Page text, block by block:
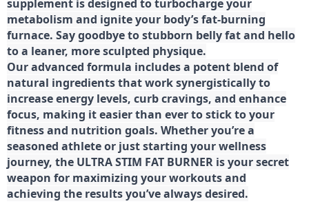
supplement is designed to turbocharge your
metabolism and ignite your body’s fat-burning
furnace. Say goodbye to stubborn belly fat and hello
to a leaner, more sculpted physique.
Our advanced formula includes a potent blend of
natural ingredients that work synergistically to
increase energy levels, curb cravings, and enhance
focus, making it easier than ever to stick to your
fitness and nutrition goals. Whether you’re a
seasoned athlete or just starting your wellness
journey, the ULTRA STIM FAT BURNER is your secret
weapon for maximizing your workouts and
achieving the results you’ve always desired.